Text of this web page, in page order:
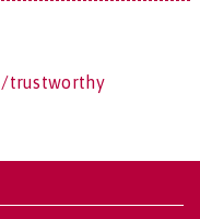
/trustworthy